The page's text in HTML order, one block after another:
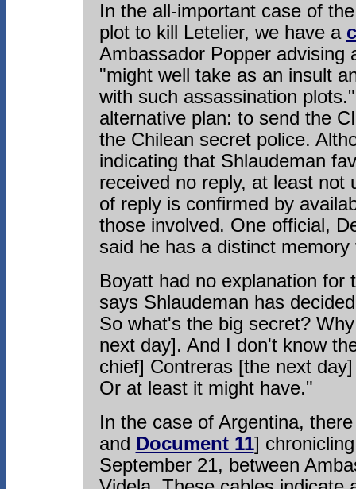
In the all-important case of
plot to kill Letelier, we have a
Ambassador Popper advising
"might well take as an insult
with such assassination
alternative plan: to send the
the Chilean secret police.
indicating that Shlaudeman
received no reply, at least not
of reply is confirmed by
those involved. One official,
said he has a distinct
Boyatt had no explanation for
says Shlaudeman has
So what's the big secret?
next day]. And I don't know
chief] Contreras [the next
Or at least it might have."
In the case of Argentina,
and Document 11]
September 21, between